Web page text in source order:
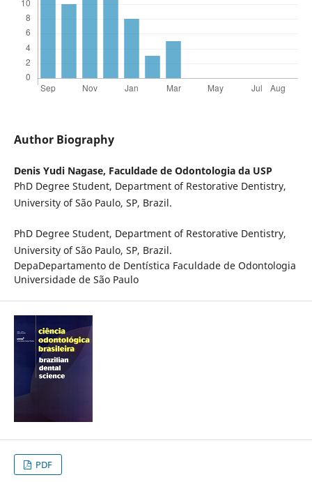
Author Biography
Denis Yudi Nagase, Faculdade de Odontologia da USP
PhD Degree Student, Department of Restorative Dentistry,
University of São Paulo, SP, Brazil.
PhD Degree Student, Department of Restorative Dentistry,
University of São Paulo, SP, Brazil.
DepaDepartamento de Dentística Faculdade de Odontologia
Universidade de São Paulo
PDF